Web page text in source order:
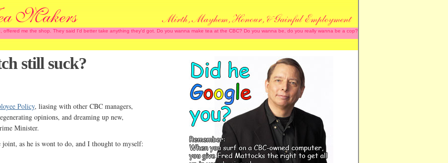
offered me the shop. They said I'd better take anything they'd got. Do you wanna make tea at the CBC? Do you wanna be, do you really wanna be a cop?
still suck?
Policy, liasing with other CBC managers,
opinions, and dreaming up new,
Minister.
as he is wont to do, and I thought to myself: